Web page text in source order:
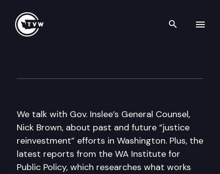
Search
We talk with Gov. Inslee’s General Counsel,
Nick Brown, about past and future “justice
reinvestment” efforts in Washington. Plus, the
latest reports from the WA Institute for
Public Policy, which researches what works